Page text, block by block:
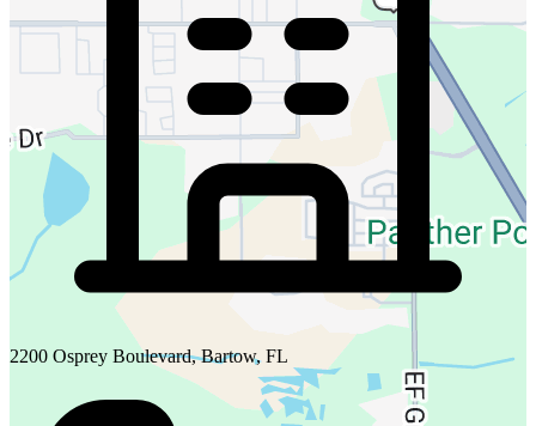
2200 Osprey Boulevard, Bartow, FL